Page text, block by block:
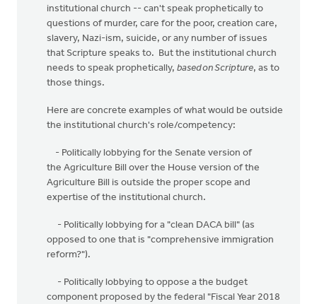
institutional church -- can't speak prophetically to
questions of murder, care for the poor, creation care,
slavery, Nazi-ism, suicide, or any number of issues
that Scripture speaks to. But the institutional church
needs to speak prophetically, based on Scripture, as to
those things.
Here are concrete examples of what would be outside
the institutional church's role/competency:
- Politically lobbying for the Senate version of
the Agriculture Bill over the House version of the
Agriculture Bill is outside the proper scope and
expertise of the institutional church.
- Politically lobbying for a "clean DACA bill" (as
opposed to one that is "comprehensive immigration
reform?").
- Politically lobbying to oppose a the budget
component proposed by the federal "Fiscal Year 2018